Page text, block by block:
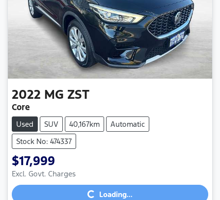
2022 MG ZST
Core
Used SUV 40,167km
Automatic
Stock No: 474337
$17,999
Excl. Govt. Charges Loading...Loading...